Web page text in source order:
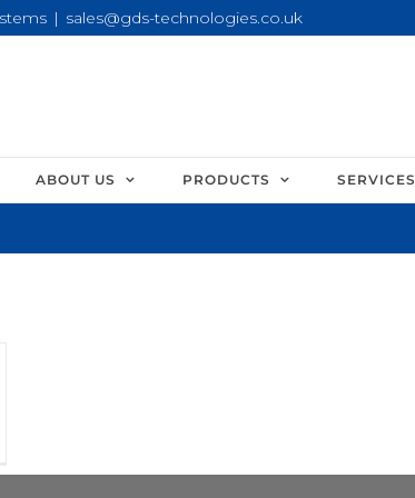
| sales@gds-technologies.co.uk
ABOUT US PRODUCTS SERVICES